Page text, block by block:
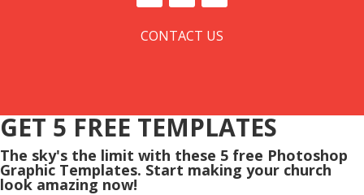
CONTACT US
GET 5 FREE TEMPLATES
The sky's the limit with these 5 free Photoshop
Graphic Templates. Start making your church
look amazing now!